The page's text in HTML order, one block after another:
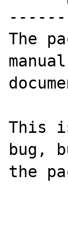
The
This
bug,
the